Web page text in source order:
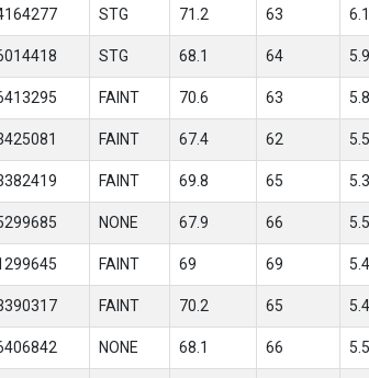
STG 71.2 63
STG 68.1 64
FAINT 70.6 63
FAINT 67.4 62
FAINT 69.8 65
NONE 67.9 66
FAINT 69 69
FAINT 70.2 65
NONE 68.1 66